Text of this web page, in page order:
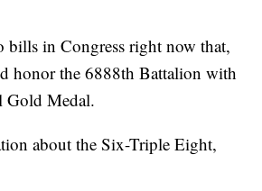
bills in Congress right now that,
honor the 6888th Battalion with
Gold Medal.
about the Six-Triple Eight,